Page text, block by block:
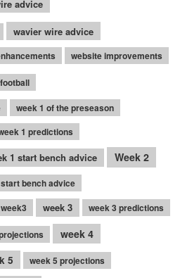
advice
wavier wire advice
website improvements
week 1 of the preseason
1 predictions
1 start bench advice Week 2
bench advice
week3 week 3 week 3 predictions
week 4
5 week 5 projections